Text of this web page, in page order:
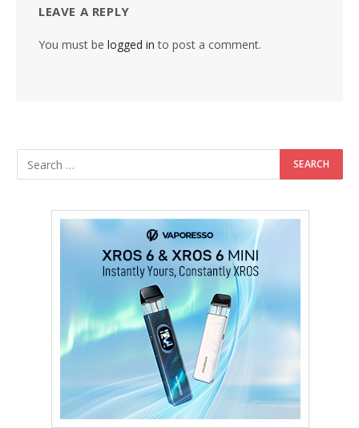
LEAVE A REPLY
You must be logged in to post a comment.